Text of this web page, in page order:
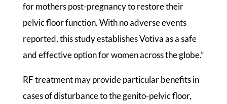
for mothers post-pregnancy to restore their
pelvic floor function. With no adverse events
reported, this study establishes Votiva as a safe
and effective option for women across the globe.”
RF treatment may provide particular benefits in
cases of disturbance to the genito-pelvic floor,